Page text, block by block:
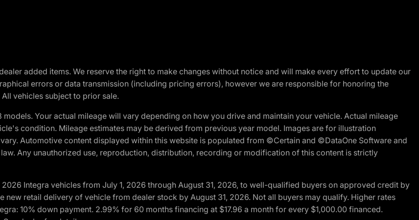
added items. We reserve the right to make changes without notice and will make every effort to update our
errors or data transmission (including pricing errors), however we are responsible for honoring the
vehicles subject to prior sale.
Your actual mileage will vary depending on how you drive and maintain your vehicle. Actual mileage
condition. Mileage estimates may be derived from previous year model. Images are for illustration
Automotive content displayed within this website is populated from ©Certain and ©DataOne Software and
Any unauthorized use, reproduction, distribution, recording or modification of this content is strictly
Integra vehicles from July 1, 2026 through August 31, 2026, to well-qualified buyers on approved credit by
retail delivery of vehicle from dealer stock by August 31, 2026. Not all buyers may qualify. Higher rates
10% down payment. 2.99% for 60 months financing at $17.96 a month for every $1,000.00 financed.